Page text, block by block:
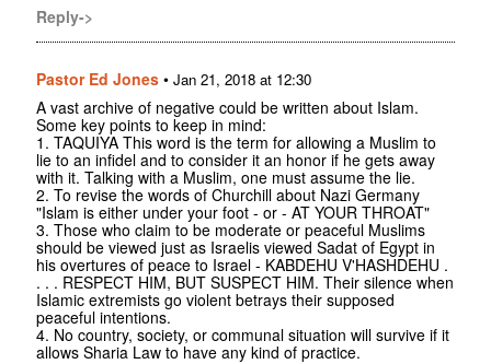
Reply->
Pastor Ed Jones • Jan 21, 2018 at 12:30
A vast archive of negative could be written about Islam.
Some key points to keep in mind:
1. TAQUIYA This word is the term for allowing a Muslim to
lie to an infidel and to consider it an honor if he gets away
with it. Talking with a Muslim, one must assume the lie.
2. To revise the words of Churchill about Nazi Germany
"Islam is either under your foot - or - AT YOUR THROAT"
3. Those who claim to be moderate or peaceful Muslims
should be viewed just as Israelis viewed Sadat of Egypt in
his overtures of peace to Israel - KABDEHU V'HASHDEHU .
. . . RESPECT HIM, BUT SUSPECT HIM. Their silence when
Islamic extremists go violent betrays their supposed
peaceful intentions.
4. No country, society, or communal situation will survive if it
allows Sharia Law to have any kind of practice.